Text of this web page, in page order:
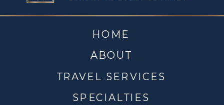
TRAVEL SERVICES
ABOUT
HOME
SPECIALTIES